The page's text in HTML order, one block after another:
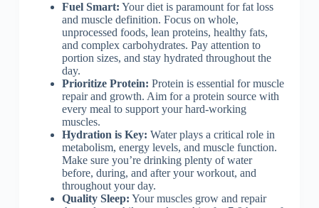
Fuel Smart: Your diet is paramount for fat loss
and muscle definition. Focus on whole,
unprocessed foods, lean proteins, healthy fats,
and complex carbohydrates. Pay attention to
portion sizes, and stay hydrated throughout the
day.
Prioritize Protein: Protein is essential for muscle
repair and growth. Aim for a protein source with
every meal to support your hard-working
muscles.
Hydration is Key: Water plays a critical role in
metabolism, energy levels, and muscle function.
Make sure you’re drinking plenty of water
before, during, and after your workout, and
throughout your day.
Quality Sleep: Your muscles grow and repair